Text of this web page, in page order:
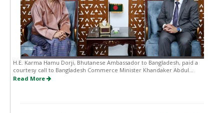
H.E. Karma Hamu Dorji, Bhutanese Ambassador to Bangladesh, paid a
courtesy call to Bangladesh Commerce Minister Khandaker Abdul...
Read More